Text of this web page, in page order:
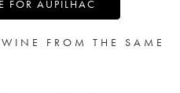
FOR AUPILHAC
FROM THE SAME